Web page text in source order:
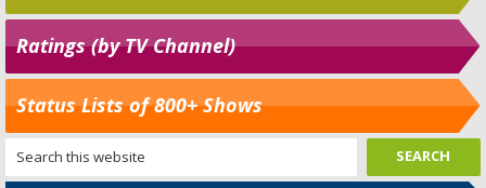
Ratings (by TV Channel)
Status Lists of 800+ Shows